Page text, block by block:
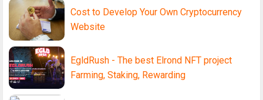
Cost to Develop Your Own Cryptocurrency
Website
EgldRush - The best Elrond NFT project
Farming, Staking, Rewarding